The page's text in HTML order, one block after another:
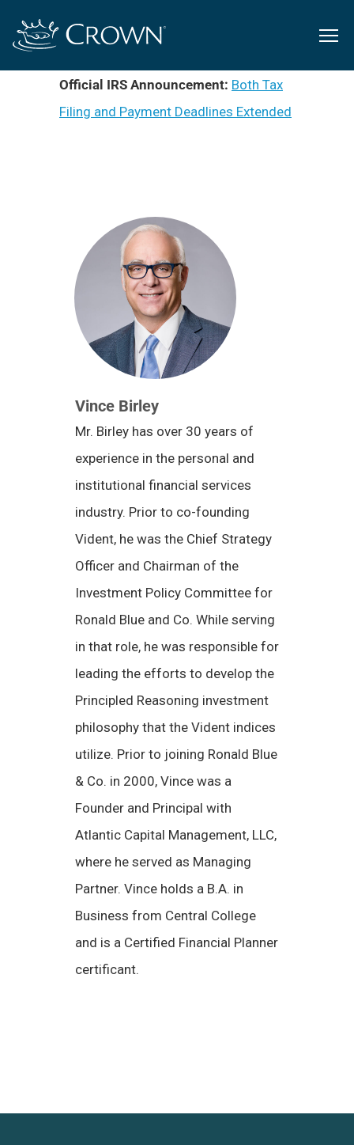
Official IRS Announcement: Both Tax
Filing and Payment Deadlines Extended
Vince Birley
Mr. Birley has over 30 years of
experience in the personal and
institutional financial services
industry. Prior to co-founding
Vident, he was the Chief Strategy
Officer and Chairman of the
Investment Policy Committee for
Ronald Blue and Co. While serving
in that role, he was responsible for
leading the efforts to develop the
Principled Reasoning investment
philosophy that the Vident indices
utilize. Prior to joining Ronald Blue
& Co. in 2000, Vince was a
Founder and Principal with
Atlantic Capital Management, LLC,
where he served as Managing
Partner. Vince holds a B.A. in
Business from Central College
and is a Certified Financial Planner
certificant.